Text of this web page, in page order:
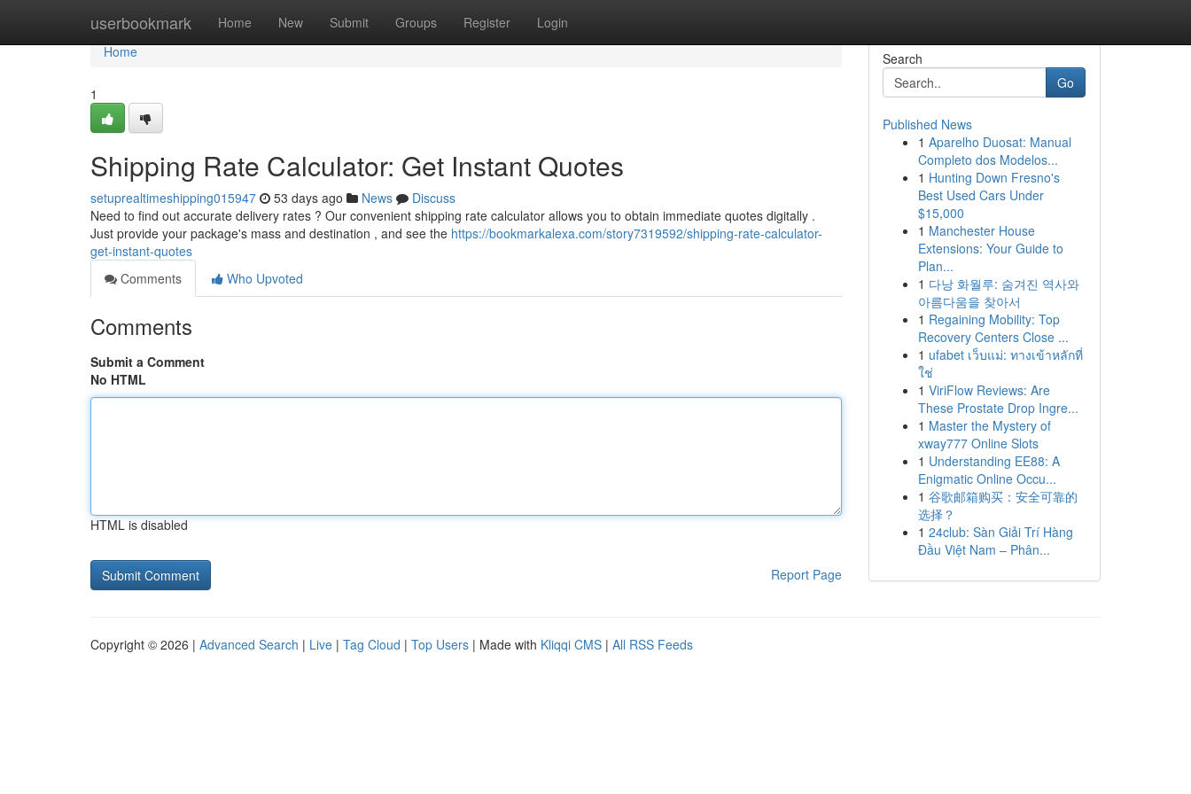
userbookmark Home New Submit Groups Register Login
Home
Home
1
Shipping Rate Calculator: Get Instant Quotes
setuprealtimeshipping015947 53 days ago News
Discuss
Need to find out accurate delivery rates ? Our convenient shipping rate calculator allows you to obtain immediate quotes digitally .
Just provide your package's mass and destination , and see the https://bookmarkalexa.com/story7319592/shipping-rate-calculator-
get-instant-quotes
Comments
Who Upvoted
Comments
Submit a Comment
No HTML
HTML is disabled
Report Page
Search
Go
Published News
1 Aparelho Duosat: Manual
Completo dos Modelos...
1 Hunting Down Fresno's
Best Used Cars Under
$15,000
1 Manchester House
Extensions: Your Guide to
Plan...
1 다낭 화월루: 숨겨진 역사와
아름다움을 찾아서
1 Regaining Mobility: Top
Recovery Centers Close ...
1 ufabet เว็บแม่: ทางเข้าหลักที่
ใช่
1 ViriFlow Reviews: Are
These Prostate Drop Ingre...
1 Master the Mystery of
xway777 Online Slots
1 Understanding EE88: A
Enigmatic Online Occu...
1 谷歌邮箱购买：安全可靠的
选择？
1 24club: Sàn Giải Trí Hàng
Đầu Việt Nam – Phân...
Copyright © 2026 | Advanced Search | Live | Tag Cloud | Top Users | Made with Kliqqi CMS | All RSS Feeds